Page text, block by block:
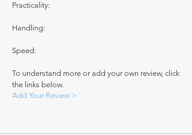
Practicality:
Handling:
Speed:
To understand more or add your own review, click
the links below.
Add Your Review >